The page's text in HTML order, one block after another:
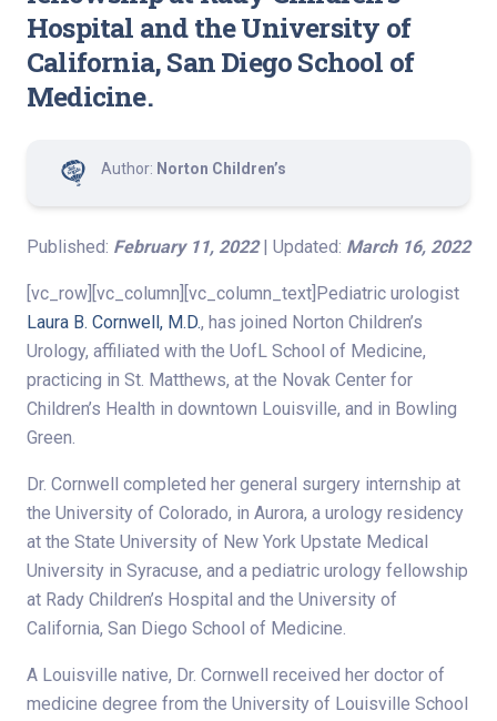
Hospital and the University of
California, San Diego School of
Medicine.
Author: Norton Children’s
Published: February 11, 2022| Updated: March 16, 2022
[vc_row][vc_column][vc_column_text]Pediatric urologist
Laura B. Cornwell, M.D., has joined Norton Children’s
Urology, affiliated with the UofL School of Medicine,
practicing in St. Matthews, at the Novak Center for
Children’s Health in downtown Louisville, and in Bowling
Green.
Dr. Cornwell completed her general surgery internship at
the University of Colorado, in Aurora, a urology residency
at the State University of New York Upstate Medical
University in Syracuse, and a pediatric urology fellowship
at Rady Children’s Hospital and the University of
California, San Diego School of Medicine.
A Louisville native, Dr. Cornwell received her doctor of
medicine degree from the University of Louisville School